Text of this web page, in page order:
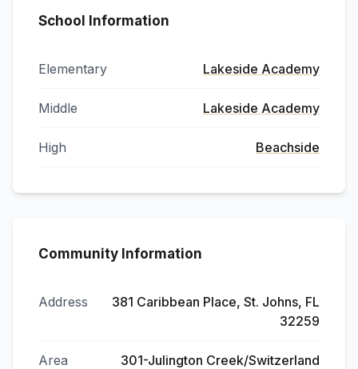
School Information
Elementary Lakeside Academy
Middle Lakeside Academy
High Beachside
Community Information
Address
381 Caribbean Place, St. Johns, FL
32259
Area 301-Julington Creek/Switzerland